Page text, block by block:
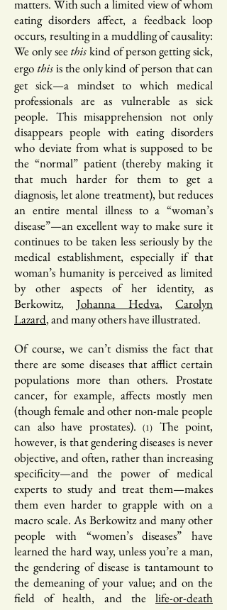
matters. With such a limited view of whom
eating disorders affect, a feedback loop
occurs, resulting in a muddling of causality:
We only see this kind of person getting sick,
ergo this is the only kind of person that can
get sick—a mindset to which medical
professionals are as vulnerable as sick
people. This misapprehension not only
disappears people with eating disorders
who deviate from what is supposed to be
the “normal” patient (thereby making it
that much harder for them to get a
diagnosis, let alone treatment), but reduces
an entire mental illness to a “woman’s
disease”—an excellent way to make sure it
continues to be taken less seriously by the
medical establishment, especially if that
woman’s humanity is perceived as limited
by other aspects of her identity, as
Berkowitz, Johanna Hedva, Carolyn
Lazard, and many others have illustrated.
Of course, we can’t dismiss the fact that
there are some diseases that afflict certain
populations more than others. Prostate
cancer, for example, affects mostly men
(though female and other non-male people
can also have prostates).
(1)
The point,
however, is that gendering diseases is never
objective, and often, rather than increasing
specificity—and the power of medical
experts to study and treat them—makes
them even harder to grapple with on a
macro scale. As Berkowitz and many other
people with “women’s diseases” have
learned the hard way, unless you’re a man,
the gendering of disease is tantamount to
the demeaning of your value; and on the
field of health, and the life-or-death